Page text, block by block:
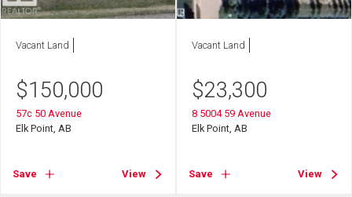
Vacant Land
$150,000
57c 50 Avenue
Elk Point, AB
Save View
Vacant Land
$23,300
8 5004 59 Avenue
Elk Point, AB
Save View